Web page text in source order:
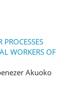
WORKERS OF
Akuoko